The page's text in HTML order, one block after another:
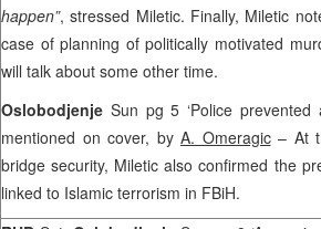
happen”, stressed Miletic. Finally, Miletic
case of planning of politically motivated
will talk about some other time.
Oslobodjenje Sun pg 5 ‘Police prevented
mentioned on cover, by A. Omeragic– At
bridge security, Miletic also confirmed the
linked to Islamic terrorism in FBiH.